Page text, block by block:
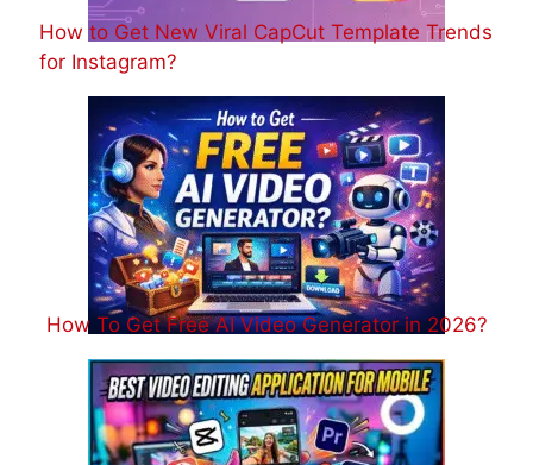
How to Get New Viral CapCut Template Trends
for Instagram?
How To Get Free AI Video Generator in 2026?